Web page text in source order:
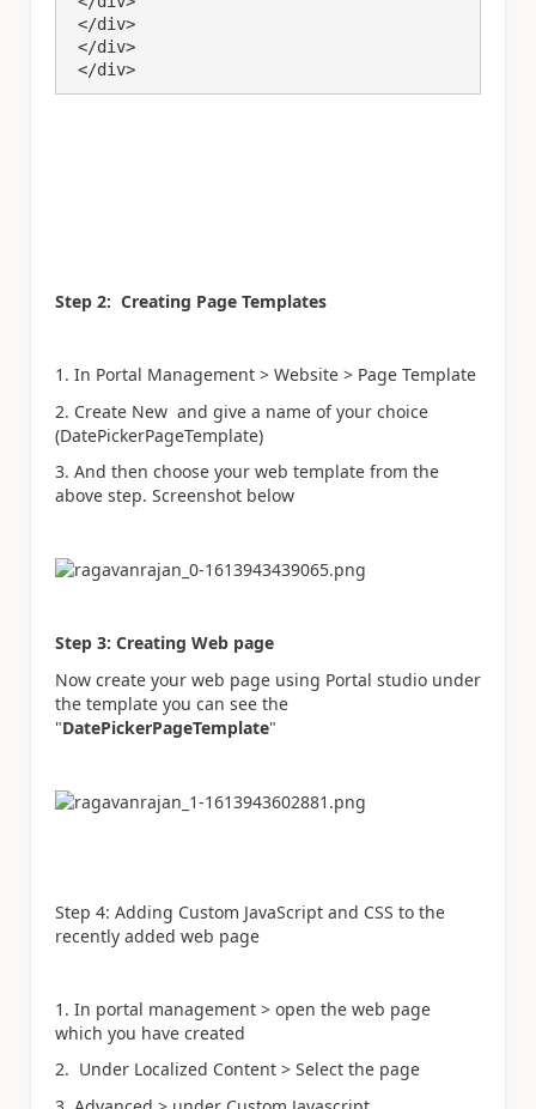
</div>
Step 2: Creating Page Templates
1. In Portal Management > Website > Page Template
2. Create New and give a name of your choice
(DatePickerPageTemplate)
3. And then choose your web template from the
above step. Screenshot below
Step 3: Creating Web page
Now create your web page using Portal studio under
the template you can see the
"DatePickerPageTemplate"
Step 4: Adding Custom JavaScript and CSS to the
recently added web page
1. In portal management > open the web page
which you have created
2. Under Localized Content > Select the page